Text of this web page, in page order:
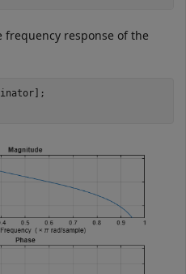
frequency response of the